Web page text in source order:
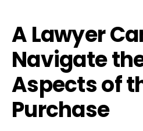
A Lawyer
Navigate
Aspects of
Purchase